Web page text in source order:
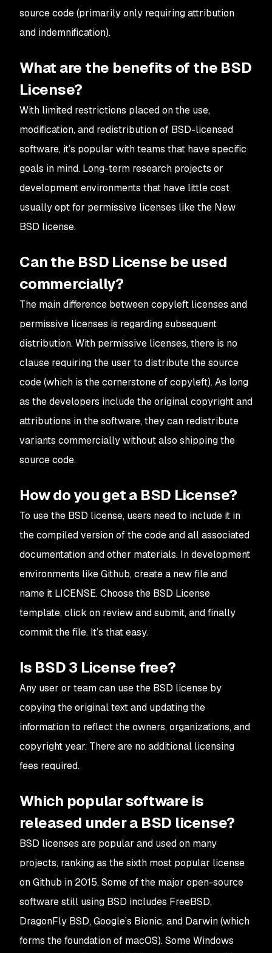
source code (primarily only requiring attribution
and indemnification).
What are the benefits of the BSD
License?
With limited restrictions placed on the use,
modification, and redistribution of BSD-licensed
software, it’s popular with teams that have specific
goals in mind. Long-term research projects or
development environments that have little cost
usually opt for permissive licenses like the New
BSD license.
Can the BSD License be used
commercially?
The main difference between copyleft licenses and
permissive licenses is regarding subsequent
distribution. With permissive licenses, there is no
clause requiring the user to distribute the source
code (which is the cornerstone of copyleft). As long
as the developers include the original copyright and
attributions in the software, they can redistribute
variants commercially without also shipping the
source code.
How do you get a BSD License?
To use the BSD license, users need to include it in
the compiled version of the code and all associated
documentation and other materials. In development
environments like Github, create a new file and
name it LICENSE. Choose the BSD License
template, click on review and submit, and finally
commit the file. It’s that easy.
Is BSD 3 License free?
Any user or team can use the BSD license by
copying the original text and updating the
information to reflect the owners, organizations, and
copyright year. There are no additional licensing
fees required.
Which popular software is
released under a BSD license?
BSD licenses are popular and used on many
projects, ranking as the sixth most popular license
on Github in 2015. Some of the major open-source
software still using BSD includes FreeBSD,
DragonFly BSD, Google’s Bionic, and Darwin (which
forms the foundation of macOS). Some Windows